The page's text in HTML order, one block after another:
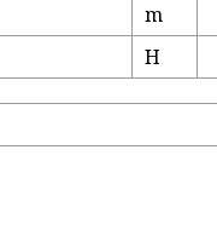
m
H